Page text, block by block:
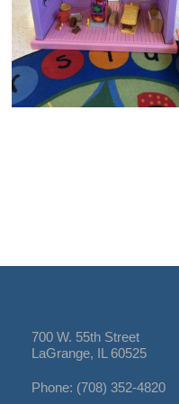
700 W. 55th Street
LaGrange, IL 60525
Phone: (708) 352-4820